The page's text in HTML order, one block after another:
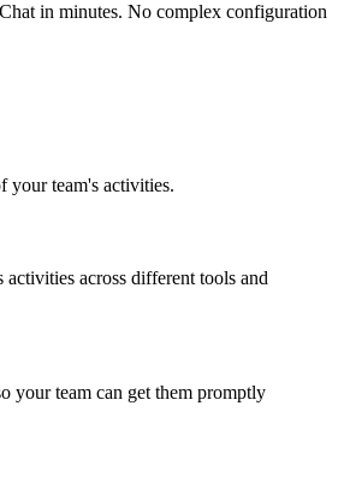
in minutes. No complex configuration
your team's activities.
across different tools and
your team can get them promptly